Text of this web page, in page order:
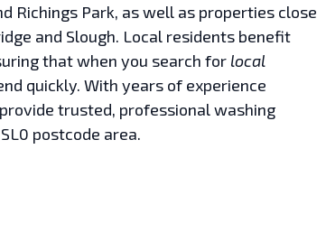
Richings Park, as well as properties close
and Slough. Local residents benefit
that when you search for local
quickly. With years of experience
trusted, professional washing
postcode area.